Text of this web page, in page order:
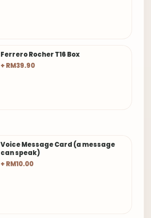
Ferrero Rocher T16 Box
+ RM39.90
Voice Message Card (a message
can speak)
+ RM10.00